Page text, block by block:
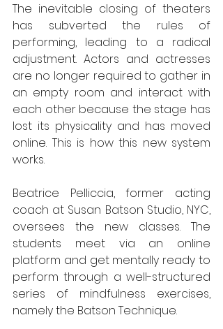
The inevitable closing of theaters
has subverted the rules of
performing, leading to a radical
adjustment. Actors and actresses
are no longer required to gather in
an empty room and interact with
each other because the stage has
lost its physicality and has moved
online. This is how this new system
works.
Beatrice Pelliccia, former acting
coach at Susan Batson Studio, NYC,
oversees the new classes. The
students meet via an online
platform and get mentally ready to
perform through a well-structured
series of mindfulness exercises,
namely the Batson Technique.